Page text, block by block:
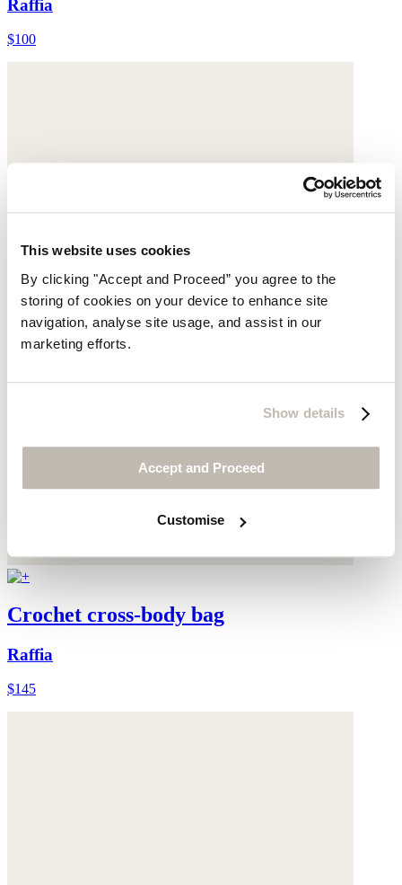
This website uses cookies
By clicking "Accept and Proceed” you agree to the
storing of cookies on your device to enhance site
navigation, analyse site usage, and assist in our
marketing efforts.
Show details
Accept and Proceed
Customise
Raffia
$100
Crochet cross-body bag
Raffia
$145